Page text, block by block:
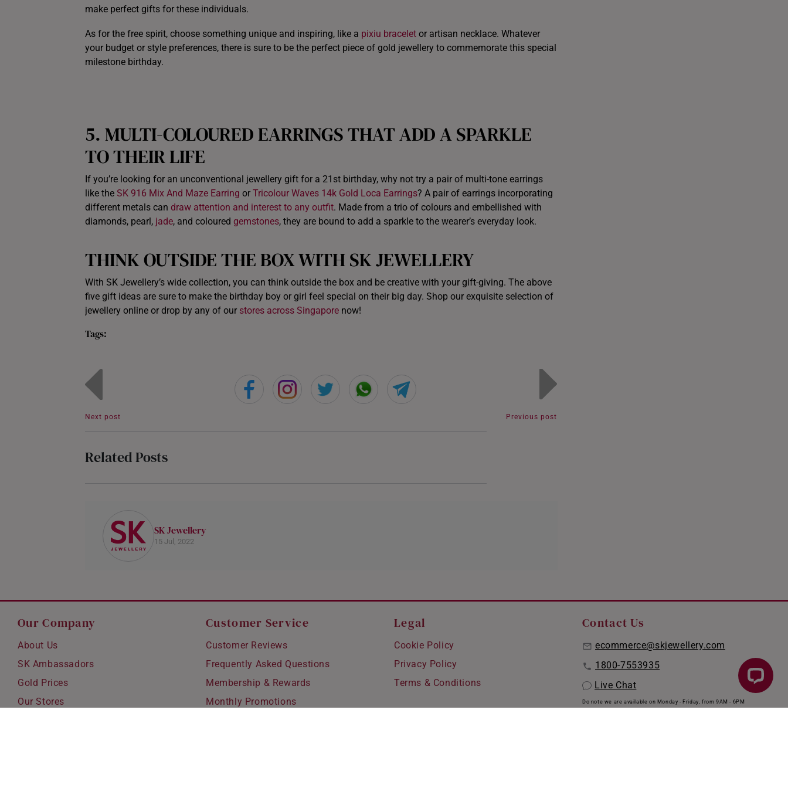
NETHERLANDS
UNITED KINGDOM (UK)
make perfect gifts for these individuals.
As for the free spirit, choose something unique and inspiring, like a pixiu bracelet or artisan necklace. Whatever
your budget or style preferences, there is sure to be the perfect piece of gold jewellery to commemorate this special
milestone birthday.
5. MULTI-COLOURED EARRINGSTHATADD A SPARKLE
TO THEIR LIFE
If you’re looking for an unconventional jewellery gift for a 21st birthday, why not try a pair of multi-tone earrings
like the SK 916 Mix And Maze Earring or Tricolour Waves 14k Gold Loca Earrings? A pair of earrings incorporating
different metals can draw attention and interest to any outfit. Made from a trio of colours and embellished with
diamonds, pearl, jade, and coloured gemstones, they are bound to add a sparkle to the wearer’s everyday look.
THINK OUTSIDE THE BOX WITH SK JEWELLERY
With SK Jewellery’s wide collection, you can think outside the box and be creative with your gift-giving. The above
five gift ideas are sure to make the birthday boy or girl feel special on their big day. Shop our exquisite selection of
jewellery online or drop by any of our stores across Singapore now!
Tags:
Next post Previous post
Related Posts
SK Jewellery
15 Jul, 2022
Our Company
About Us
SK Ambassadors
Gold Prices
Our Stores
Customer Service
Customer Reviews
Frequently Asked Questions
Membership & Rewards
Monthly Promotions
Legal
Cookie Policy
Privacy Policy
Terms & Conditions
Contact Us
ecommerce@skjewellery.com
1800-7553935
Live Chat
Do note we are available on Monday - Friday, from 9AM - 6PM